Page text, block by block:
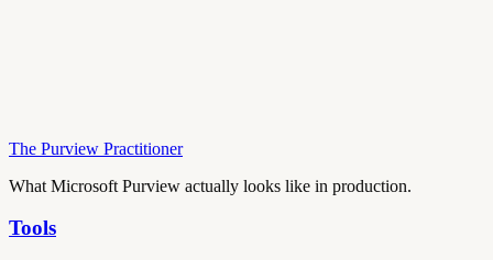
The Purview Practitioner
What Microsoft Purview actually looks like in production.
Tools